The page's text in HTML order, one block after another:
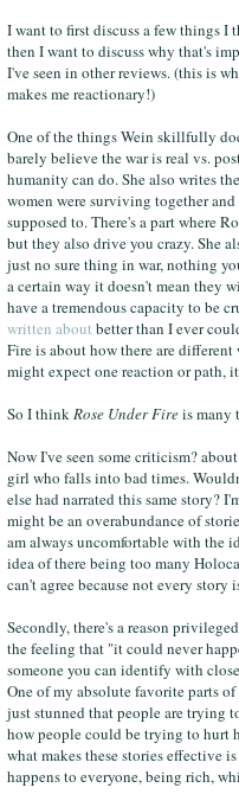
I want to first discuss a few things I
then I want to discuss why that's
I've seen in other reviews. (this is
makes me reactionary!)
One of the things Wein skillfully
barely believe the war is real vs.
humanity can do. She also writes
women were surviving together
supposed to. There's a part where
but they also drive you crazy. She
just no sure thing in war, nothing
a certain way it doesn't mean they
have a tremendous capacity to be
written about better than I ever
Fire is about how there are
might expect one reaction or path,
So I thinkRose Under Fireis many
Now I've seen some criticism?
girl who falls into bad times.
else had narrated this same story?
might be an overabundance of
am always uncomfortable with the
idea of there being too many
can't agree because not every story
Secondly, there's a reason
the feeling that "it could never
someone you can identify with
One of my absolute favorite parts of
just stunned that people are trying
how people could be trying to hurt
what makes these stories effective
happens to everyone, being rich,